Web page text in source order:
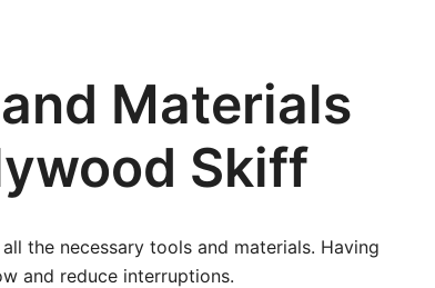
Materials
Skiff
the necessary tools and materials. Having
and reduce interruptions.